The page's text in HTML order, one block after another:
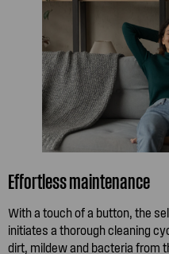
Effortless maintenance
With a touch of a button, the
initiates a thorough cleaning
dirt, mildew and bacteria from